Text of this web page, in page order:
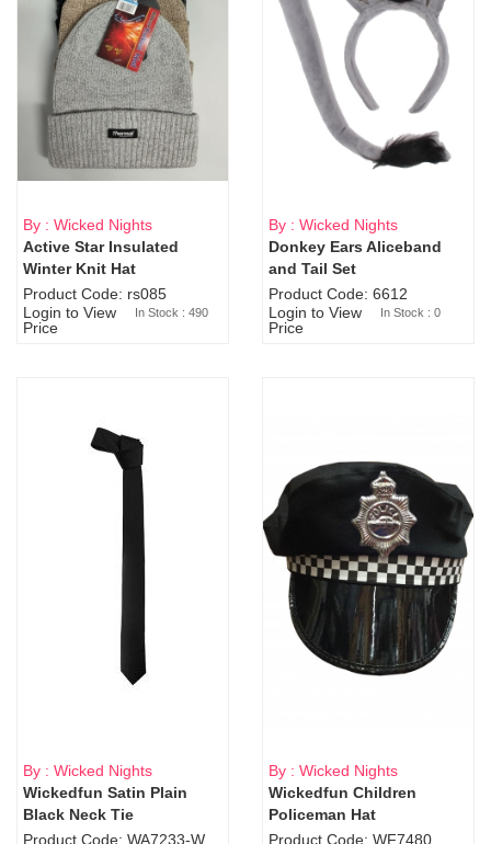
By : Wicked Nights
Active Star Insulated
Winter Knit Hat
Product Code: rs085
Login to View
Price
In Stock : 490
Sold Out
By : Wicked Nights
Donkey Ears Aliceband
and Tail Set
Product Code: 6612
Login to View
Price
In Stock : 0
By : Wicked Nights
Wickedfun Satin Plain
Black Neck Tie
By : Wicked Nights
Wickedfun Children
Policeman Hat
Product Code: WF7480